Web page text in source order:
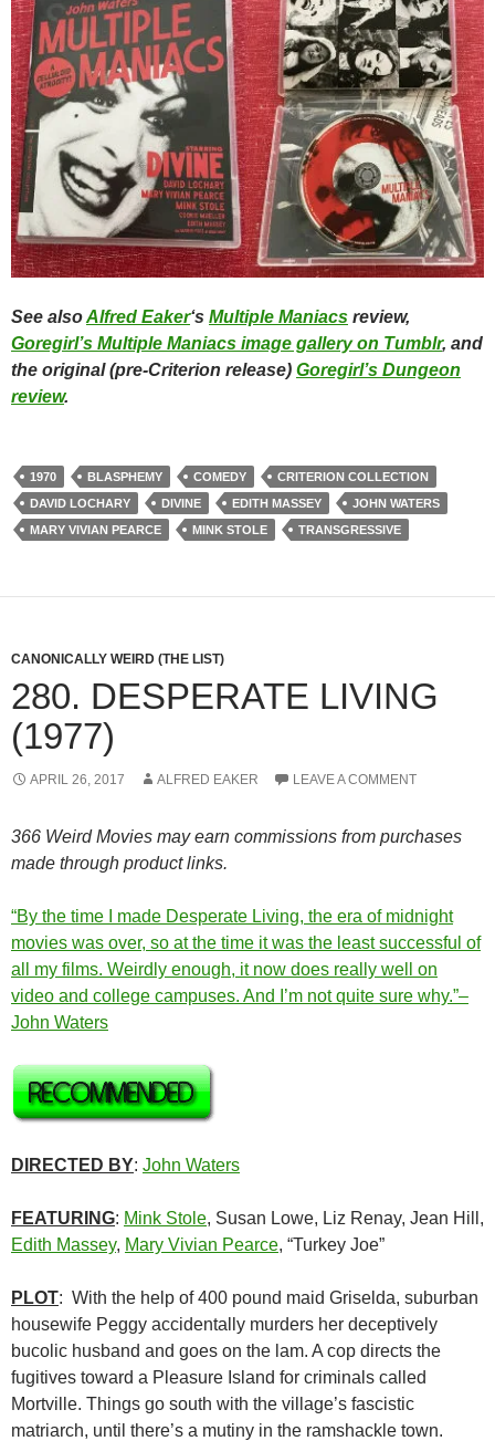
See alsoAlfred Eaker‘s Multiple Maniacs review,
Goregirl’s Multiple Maniacs image gallery on Tumblr, and
the original (pre-Criterion release) Goregirl’s Dungeon
review.
1970 BLASPHEMY COMEDY
CRITERION COLLECTION
DAVID LOCHARY
DIVINE EDITH MASSEY
JOHN WATERS
MARY VIVIAN PEARCE
MINK STOLE TRANSGRESSIVE
CANONICALLY WEIRD (THE LIST)
280. DESPERATE LIVING
(1977)
APRIL 26, 2017 ALFRED EAKER LEAVE A COMMENT
366 Weird Movies may earn commissions from purchases
made through product links.
“By the time I made Desperate Living, the era of midnight
movies was over, so at the time it was the least successful of
all my films. Weirdly enough, it now does really well on
video and college campuses. And I’m not quite sure why.”–
John Waters
DIRECTED BY: John Waters
FEATURING: Mink Stole, Susan Lowe, Liz Renay, Jean Hill,
Edith Massey, Mary Vivian Pearce, “Turkey Joe”
PLOT: With the help of 400 pound maid Griselda, suburban
housewife Peggy accidentally murders her deceptively
bucolic husband and goes on the lam. A cop directs the
fugitives toward a Pleasure Island for criminals called
Mortville. Things go south with the village’s fascistic
matriarch, until there’s a mutiny in the ramshackle town.